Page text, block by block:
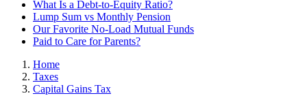
What Is a Debt-to-Equity Ratio?
Lump Sum vs Monthly Pension
Our Favorite No-Load Mutual Funds
Paid to Care for Parents?
Home
Taxes
Capital Gains Tax